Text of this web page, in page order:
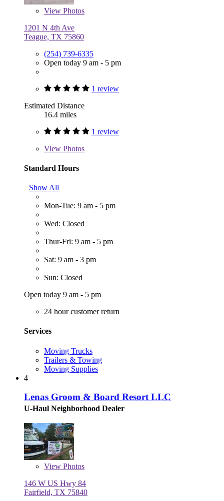
View Photos
1201 N 4th Ave
Teague, TX 75860
(254) 739-6335
Open today 9 am - 5 pm
1 review
Estimated Distance
16.4 miles
1 review
View Photos
Standard Hours
Show All
Mon-Tue: 9 am - 5 pm
Wed: Closed
Thur-Fri: 9 am - 5 pm
Sat: 9 am - 3 pm
Sun: Closed
Open today 9 am - 5 pm
24 hour customer return
Services
Moving Trucks
Trailers & Towing
Moving Supplies
4
Lenas Groom & Board Resort LLC
U-Haul Neighborhood Dealer
View Photos
146 W US Hwy 84
Fairfield, TX 75840